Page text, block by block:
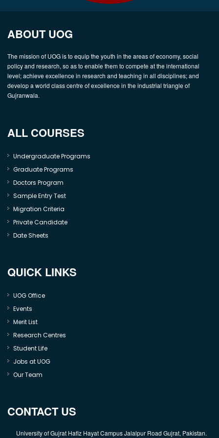
ABOUT UOG
The mission of UOG is to equip the youth in the areas of economy, social
policy and research, so as to enable them to compete at the international
level; achieve excellence in research and teaching in all disciplines; and
develop a world class centre of excellence in the industrial triangle of
Gujranwala.
ALL COURSES
Undergraduate Programs
Graduate Programs
Doctors Program
Sample Entry Test
Migration Criteria
Private Candidate
Date Sheets
QUICK LINKS
UOG Office
Events
Merit List
Research Centres
Student Life
Jobs at UOG
Our Team
CONTACT US
University of Gujrat Hafiz Hayat Campus Jalalpur Road Gujrat, Pakistan.